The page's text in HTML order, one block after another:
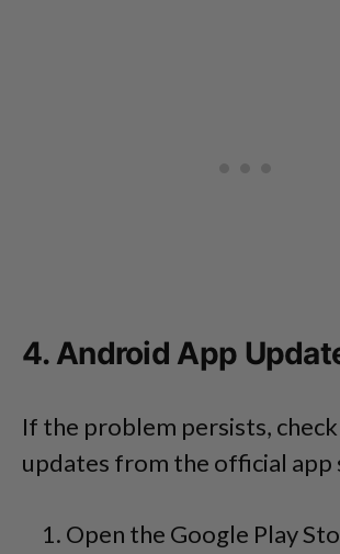
4. Android App
If the problem persists,
updates from the official app
Open the Google Play